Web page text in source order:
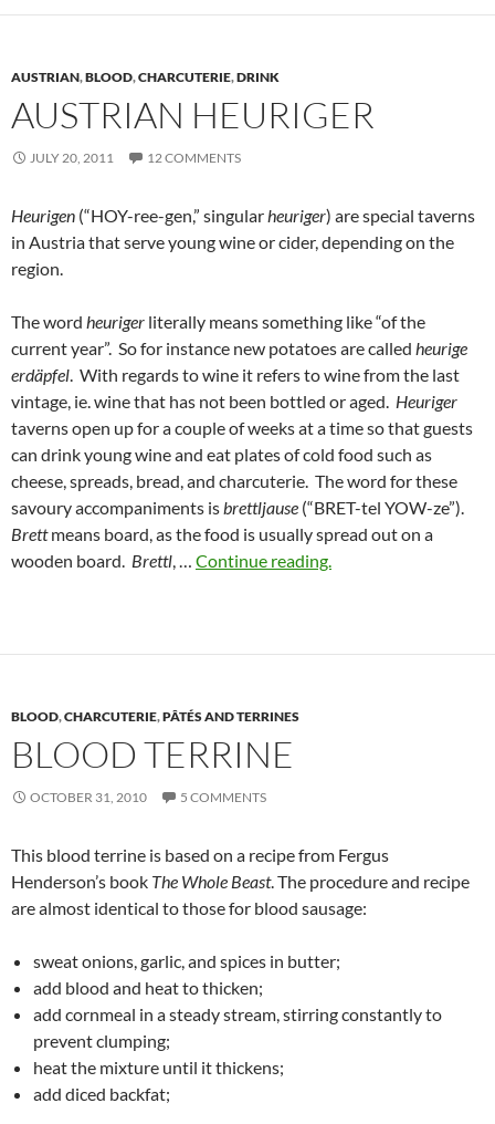
AUSTRIAN,BLOOD,CHARCUTERIE,DRINK
AUSTRIAN HEURIGER
JULY 20, 2011 12 COMMENTS
Heurigen (“HOY-ree-gen,” singularheuriger) are special taverns
in Austria that serve young wine or cider, depending on the
region.
The word heuriger literally means something like “of the
current year”. So for instance new potatoes are called heurige
erdäpfel. With regards to wine it refers to wine from the last
vintage, ie. wine that has not been bottled or aged. Heuriger
taverns open up for a couple of weeks at a time so that guests
can drink young wine and eat plates of cold food such as
cheese, spreads, bread, and charcuterie. The word for these
savoury accompaniments isbrettljause (“BRET-tel YOW-ze”).
Brettmeans board, as the food is usually spread out on a
wooden board. Brettl, … Continue reading.
BLOOD,CHARCUTERIE,PÂTÉS AND TERRINES
BLOOD TERRINE
OCTOBER 31, 2010 5 COMMENTS
This blood terrine is based on a recipe from Fergus
Henderson’s book The Whole Beast. The procedure and recipe
are almost identical to those for blood sausage:
sweat onions, garlic, and spices in butter;
add blood and heat to thicken;
add cornmeal in a steady stream, stirring constantly to
prevent clumping;
heat the mixture until it thickens;
add diced backfat;